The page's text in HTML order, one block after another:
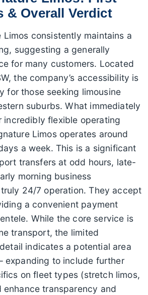
& Overall Verdict
Limos consistently maintains a
suggesting a generally
for many customers. Located
the company’s accessibility is
for those seeking limousine
suburbs. What immediately
incredibly flexible operating
Limos operates around
a week. This is a significant
transfers at odd hours, late-
morning business
24/7 operation. They accept
a convenient payment
While the core service is
transport, the limited
indicates a potential area
expanding to include further
on fleet types (stretch limos,
enhance transparency and